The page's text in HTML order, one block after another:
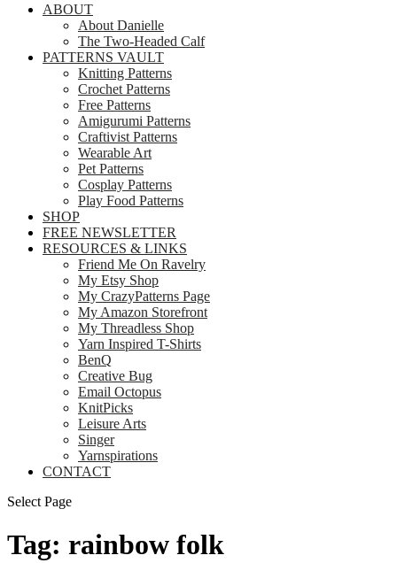
ABOUT
About Danielle
The Two-Headed Calf
PATTERNS VAULT
Knitting Patterns
Crochet Patterns
Free Patterns
Amigurumi Patterns
Craftivist Patterns
Wearable Art
Pet Patterns
Cosplay Patterns
Play Food Patterns
SHOP
FREE NEWSLETTER
RESOURCES & LINKS
Friend Me On Ravelry
My Etsy Shop
My CrazyPatterns Page
My Amazon Storefront
My Threadless Shop
Yarn Inspired T-Shirts
BenQ
Creative Bug
Email Octopus
KnitPicks
Leisure Arts
Singer
Yarnspirations
CONTACT
Select Page
Tag: rainbow folk